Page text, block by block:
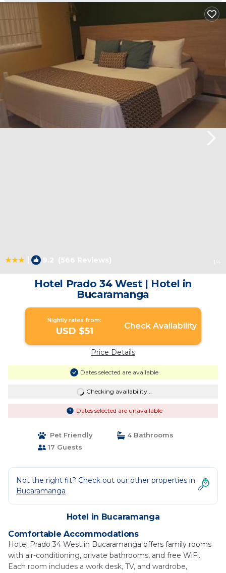
9.2 (566 Reviews) 1 /4
Hotel Prado 34 West | Hotel in
Bucaramanga
Nightly rates from:
USD $51 Check Availability
Price Details
Dates selected are available
Checking availability...
Dates selected are unavailable
Pet Friendly
4 Bathrooms
17 Guests
Not the right fit? Check out our other properties in
Bucaramanga
Hotel in Bucaramanga
Comfortable Accommodations
Hotel Prado 34 West in Bucaramanga offers family rooms
with air-conditioning, private bathrooms, and free WiFi.
Each room includes a work desk, TV, and wardrobe,